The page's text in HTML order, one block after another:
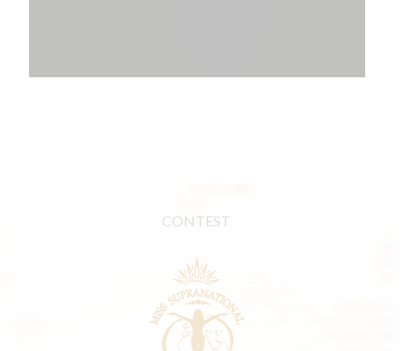
CONTEST